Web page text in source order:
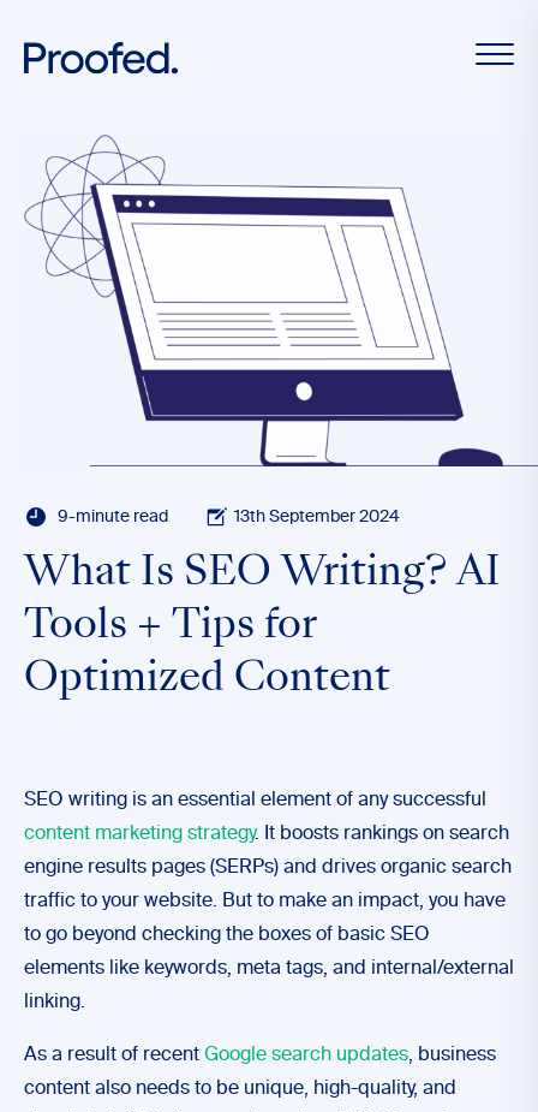
9-minute read 13th September 2024
What Is SEO Writing? AI
Tools + Tips for
Optimized Content
SEO writing is an essential element of any successful
content marketing strategy. It boosts rankings on search
engine results pages (SERPs) and drives organic search
traffic to your website. But to make an impact, you have
to go beyond checking the boxes of basic SEO
elements like keywords, meta tags, and internal/external
linking.
As a result of recent Google search updates, business
content also needs to be unique, high-quality, and